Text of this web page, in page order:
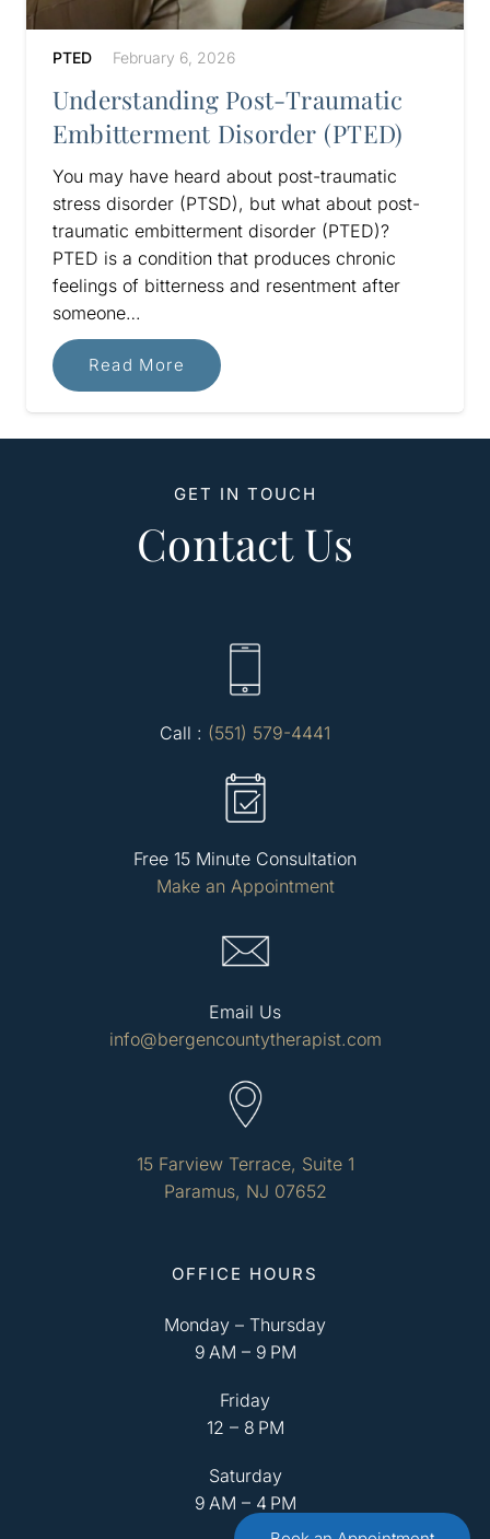
PTED February 6, 2026
Understanding Post-Traumatic
Embitterment Disorder (PTED)
You may have heard about post-traumatic
stress disorder (PTSD), but what about post-
traumatic embitterment disorder (PTED)?
PTED is a condition that produces chronic
feelings of bitterness and resentment after
someone…
Read More
GET IN TOUCH
Contact Us
Call : (551) 579-4441
Free 15 Minute Consultation
Make an Appointment
Email Us
info@bergencountytherapist.com
15 Farview Terrace, Suite 1
Paramus, NJ 07652
OFFICE HOURS
Monday – Thursday
9 AM – 9 PM
Friday
12 – 8 PM
Saturday
9 AM – 4 PM